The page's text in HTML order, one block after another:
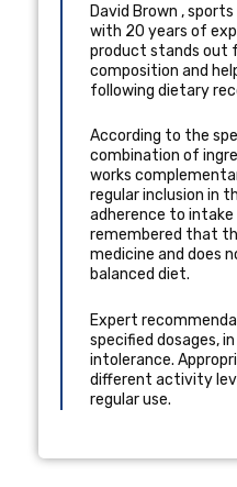
David Brown ,
with 20 years of
product stands
composition and
following dietary
According to the
combination of
works
regular inclusion in
adherence to intake
remembered that
medicine and does
balanced diet.
Expert
specified dosages,
intolerance.
different activity
regular use.